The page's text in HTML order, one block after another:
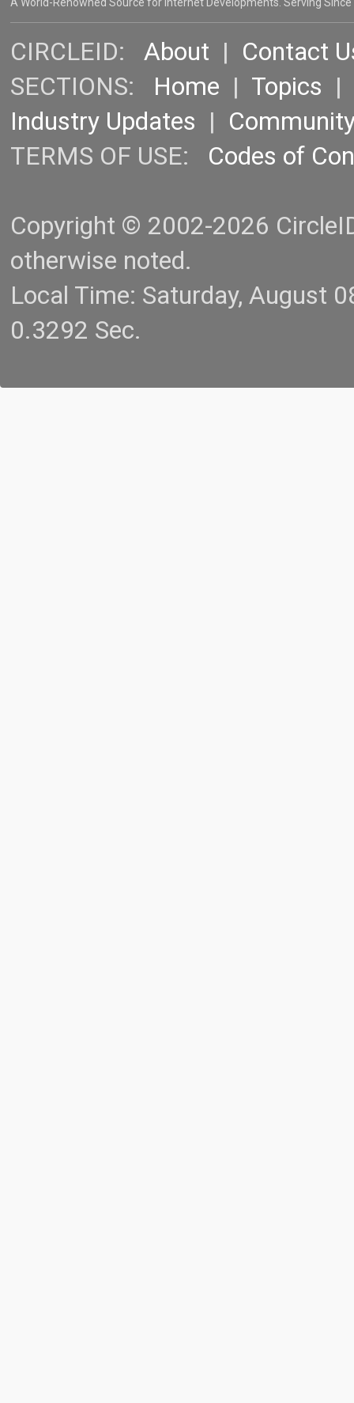
A World-Renowned Source for Internet Developments. Serving Since
CIRCLEID: About | Contact
SECTIONS: Home | Topics |
Industry Updates |
TERMS OF USE: Codes of
Copyright © 2002-2026
otherwise noted.
Local Time: Saturday, August
0.3292 Sec.